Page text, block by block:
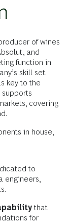
of wines
and
function in
skill set.
key to the
covering
in house,
to
engineers,
that
for